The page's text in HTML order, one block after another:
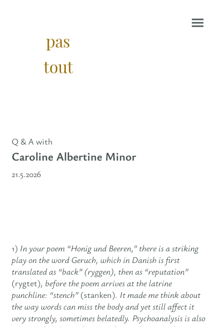
pas
tout
Q & A with
Caroline Albertine Minor
21.5.2026
1) In your poem “Honig und Beeren,” there is a striking
play on the word Geruch, which in Danish is first
translated as “back” (ryggen), then as “reputation”
(rygtet), before the poem arrives at the latrine
punchline: “stench” (stanken). It made me think about
the way words can miss the body and yet still affect it
very strongly, sometimes belatedly. Psychoanalysis is also